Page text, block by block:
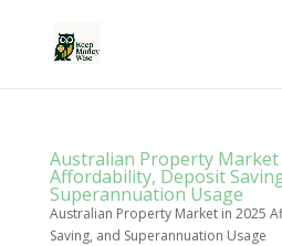
Australian Property Market
Affordability, Deposit
Superannuation Usage
Australian Property Market in 2025
Saving, and Superannuation